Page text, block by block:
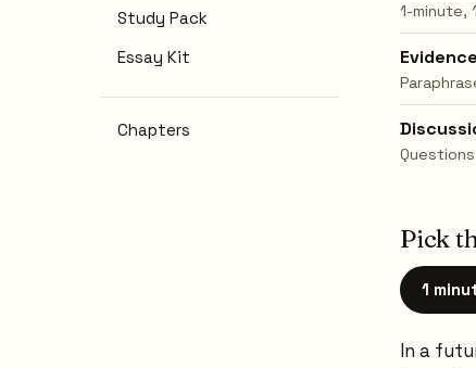
Study Pack
Essay Kit
Chapters
1-minute,
Pick
1
In a